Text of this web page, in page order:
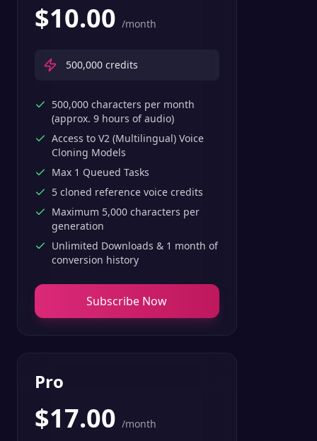
$10.00 /month
500,000 credits
500,000 characters per month
(approx. 9 hours of audio)
Access to V2 (Multilingual) Voice
Cloning Models
Max 1 Queued Tasks
5 cloned reference voice credits
Maximum 5,000 characters per
generation
Unlimited Downloads & 1 month of
conversion history
Subscribe Now
Pro
$17.00 /month